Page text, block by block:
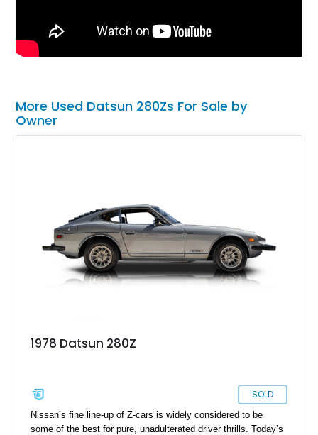
More Used Datsun 280Zs For Sale by
Owner
1978 Datsun 280Z
SOLD
Nissan’s fine line-up of Z-cars is widely considered to be
some of the best for pure, unadulterated driver thrills. Today’s